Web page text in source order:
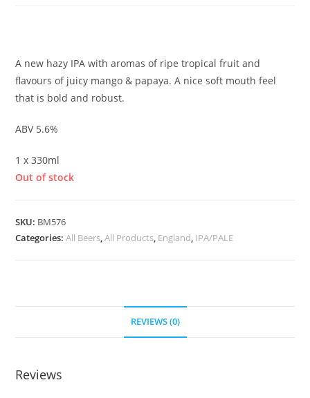
A new hazy IPA with aromas of ripe tropical fruit and
flavours of juicy mango & papaya. A nice soft mouth feel
that is bold and robust.
ABV 5.6%
1 x 330ml
Out of stock
SKU: BM576
Categories:All Beers,All Products, England, IPA/PALE
REVIEWS (0)
Reviews